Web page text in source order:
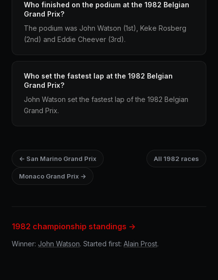
Who finished on the podium at the 1982 Belgian
Grand Prix?
The podium was John Watson (1st), Keke Rosberg
(2nd) and Eddie Cheever (3rd).
Who set the fastest lap at the 1982 Belgian
Grand Prix?
John Watson set the fastest lap of the 1982 Belgian
Grand Prix.
← San Marino Grand Prix All 1982 races
Monaco Grand Prix →
1982 championship standings →
Winner: John Watson. Started first: Alain Prost.